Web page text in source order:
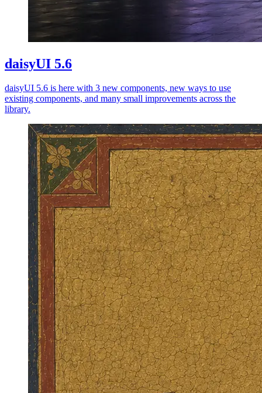
daisyUI 5.6
daisyUI 5.6 is here with 3 new components, new ways to use
existing components, and many small improvements across the
library.